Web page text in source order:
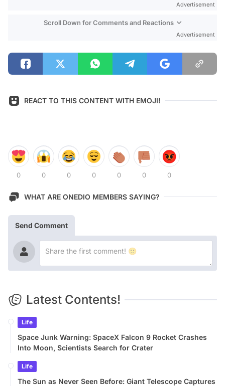
Advertisement
Scroll Down for Comments and Reactions
Advertisement
REACT TO THIS CONTENT WITH EMOJI!
0 0 0 0 0 0 0
WHAT ARE ONEDIO MEMBERS SAYING?
Send Comment
Latest Contents!
Life
Space Junk Warning: SpaceX Falcon 9 Rocket Crashes
Into Moon, Scientists Search for Crater
Life
The Sun as Never Seen Before: Giant Telescope Captures